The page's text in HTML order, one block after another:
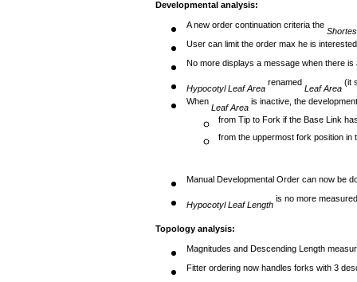
Developmental analysis:
A new order continuation criteria the
User can limit the order max he is
No more displays a message when there
Hypocotyl Leaf Area renamed Leaf Area (it
When Leaf Area is inactive, the
from Tip to Fork if the Base Link
from the uppermost fork position
Manual Developmental Order can now be
Hypocotyl Leaf Length is no more
Topology analysis:
Magnitudes and Descending Length
Fitter ordering now handles forks with 3